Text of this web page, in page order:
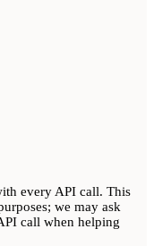
every API call. This
we may ask
call when helping